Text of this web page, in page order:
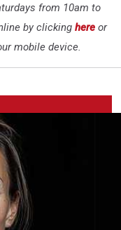
from 10am to
by clicking here or
mobile device.